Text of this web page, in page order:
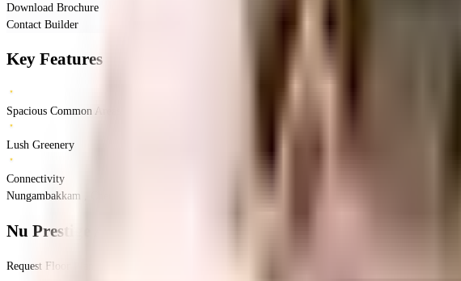
Download Brochure
Contact Builder
Key Features
Spacious Common Areas
Lush Greenery
Connectivity
Nungambakkam , Chennai, India
Nu Prestige Aishwarayam Apartment
Request Floor Plan